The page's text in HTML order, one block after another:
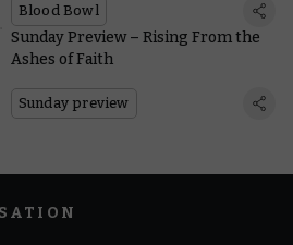
Blood Bowl
Sunday Preview – Rising From the
Ashes of Faith
Sunday preview